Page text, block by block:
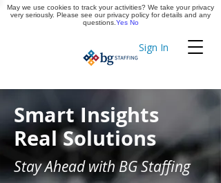
Sign In
Timekeeping
Apply Now
Smart Insights
Real Solutions
Stay Ahead with BG Staffing
May we use cookies to track your activities? We take your privacy
very seriously. Please see our privacy policy for details and any
questions. Yes No